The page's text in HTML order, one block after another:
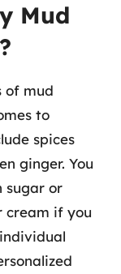
Mud
of mud
to
spices
ginger. You
sugar or
cream if you